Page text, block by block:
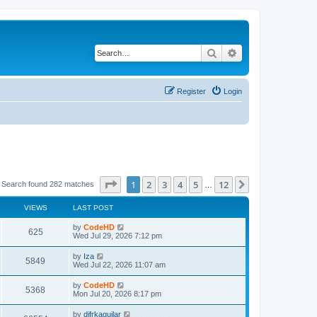
Search
Login
Register
Search found 282 matches Page of 12
1 2 3 4 5 12
VIEWS LAST POST
625V
i
w
s
L
a
t
p
o
s
t
by CodeHD
Wed Jul 29, 2026 7:12 pm
5849
i
L
a
t
p
o
s
t
by Iza
Wed Jul 22, 2026 11:07 am
5368
i
L
a
t
by CodeHD
Mon Jul 20, 2026 8:17 pm
L
by difrkaguilar